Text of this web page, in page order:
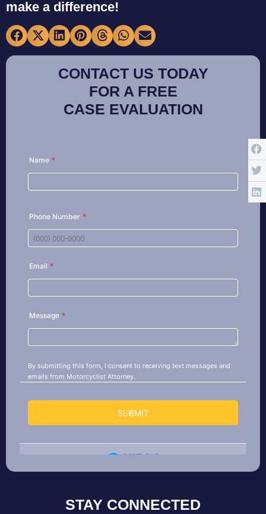
make a difference!
CONTACT US TODAY
FOR A FREE
CASE EVALUATION
STAY CONNECTED